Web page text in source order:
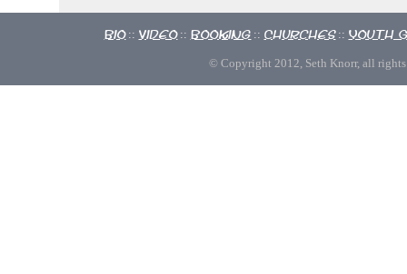
Bio :: Video :: Booking :: Churches :: Youth
© Copyright 2012, Seth Knorr, all